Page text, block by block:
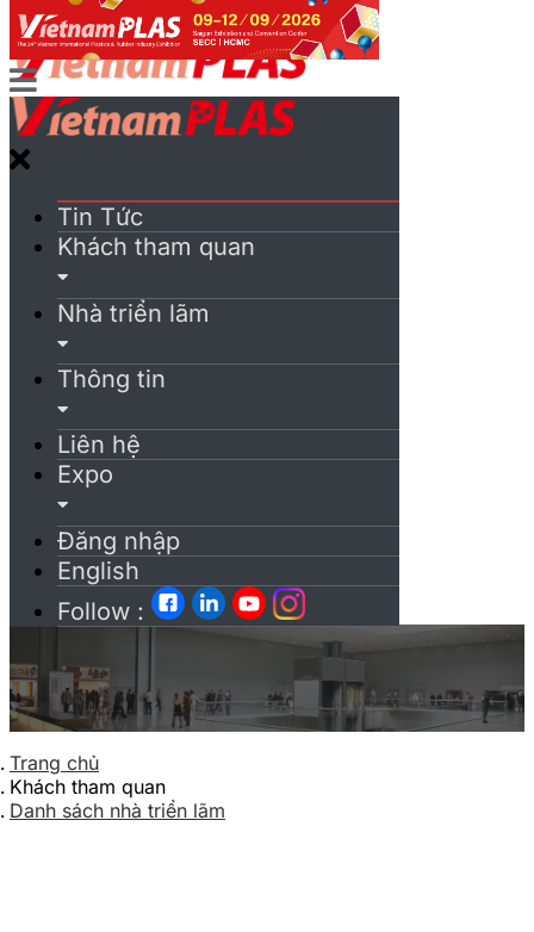
Tin Tức
Khách tham quan
Nhà triển lãm
Thông tin
Liên hệ
Expo
Đăng nhập
English
Follow :
Trang chủ
Khách tham quan
Danh sách nhà triển lãm